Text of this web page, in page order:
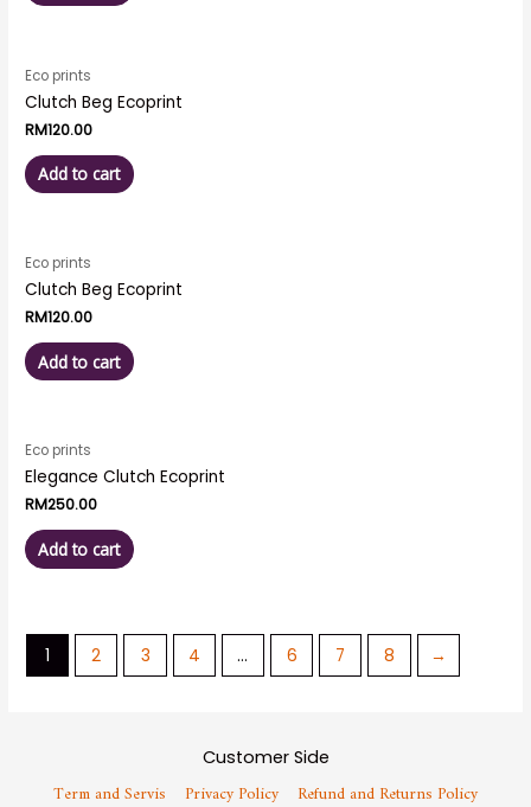
Eco prints
Clutch Beg Ecoprint
RM120.00
Add to cart
Eco prints
Clutch Beg Ecoprint
RM120.00
Add to cart
Eco prints
Elegance Clutch Ecoprint
RM250.00
Add to cart
1 2 3 4 … 6 7 8 →
Customer Side
Term and Servis Privacy Policy Refund and Returns Policy